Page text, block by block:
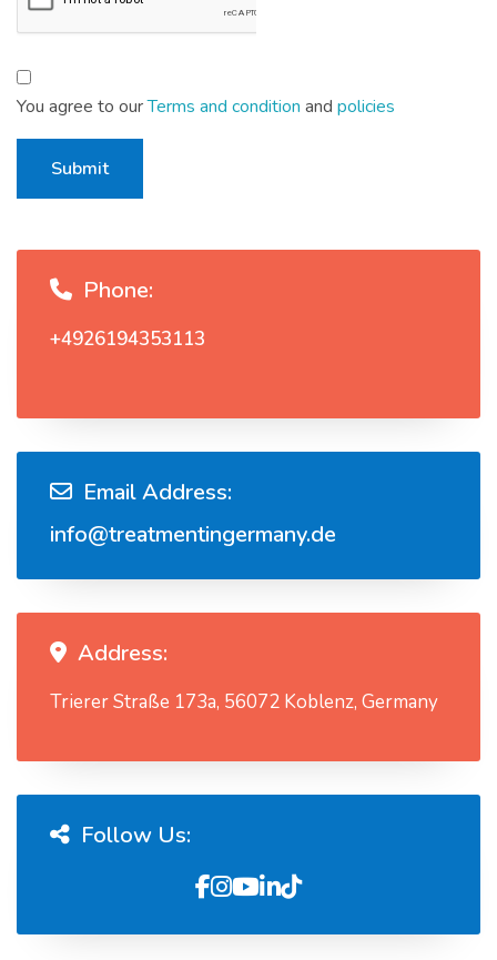
You agree to ourTerms and condition and policies
Submit
Phone:
+4926194353113
Email Address:
info@treatmentingermany.de
Address:
Trierer Straße 173a, 56072 Koblenz, Germany
Follow Us: